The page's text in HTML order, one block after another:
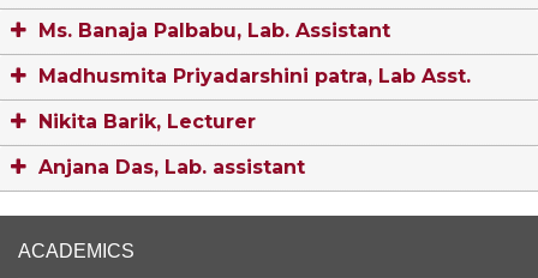
Ms. Banaja Palbabu, Lab. Assistant
Madhusmita Priyadarshini patra, Lab Asst.
Nikita Barik, Lecturer
Anjana Das, Lab. assistant
ACADEMICS